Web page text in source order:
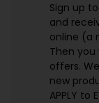
Sign up
and
online (a
Then
offers.
new
APPLY to